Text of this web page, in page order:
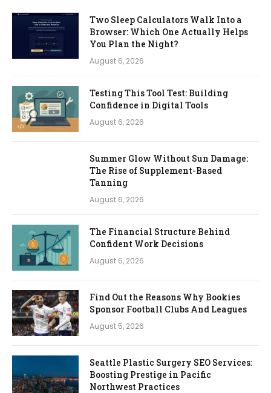
Two Sleep Calculators Walk Into a
Browser: Which One Actually Helps
You Plan the Night?
August 6, 2026
Testing This Tool Test: Building
Confidence in Digital Tools
August 6, 2026
Summer Glow Without Sun Damage:
The Rise of Supplement-Based
Tanning
August 6, 2026
The Financial Structure Behind
Confident Work Decisions
August 6, 2026
Find Out the Reasons Why Bookies
Sponsor Football Clubs And Leagues
August 5, 2026
Seattle Plastic Surgery SEO Services:
Boosting Prestige in Pacific
Northwest Practices